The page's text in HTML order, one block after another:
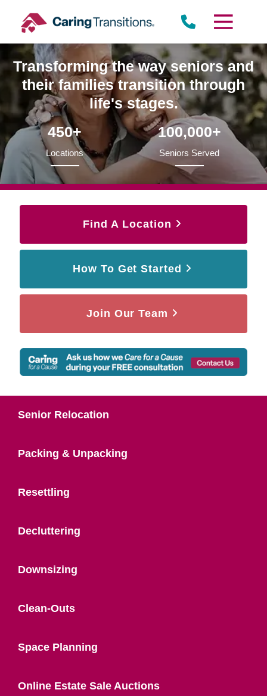
content
Transforming the way seniors and
their families transition through
life's stages.
450+
Locations
100,000+
Seniors Served
Find A Location
How To Get Started
Join Our Team
Senior Relocation
Packing & Unpacking
Resettling
Decluttering
Downsizing
Clean-Outs
Space Planning
Online Estate Sale Auctions